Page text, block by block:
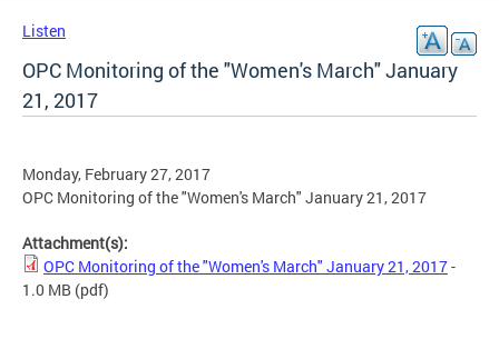
Listen
OPC Monitoring of the "Women's March" January
21, 2017
Monday, February 27, 2017
OPC Monitoring of the "Women's March" January 21, 2017
Attachment(s):
OPC Monitoring of the "Women's March" January 21, 2017-
1.0 MB (pdf)